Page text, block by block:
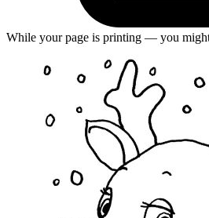
While your page is printing — you